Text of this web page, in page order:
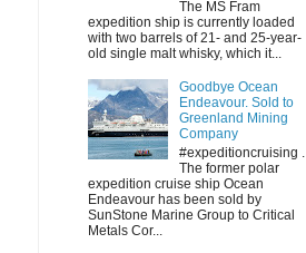
The MS Fram
expedition ship is currently loaded
with two barrels of 21- and 25-year-
old single malt whisky, which it...
Goodbye Ocean
Endeavour. Sold to
Greenland Mining
Company
#expeditioncruising .
The former polar
expedition cruise ship Ocean
Endeavour has been sold by
SunStone Marine Group to Critical
Metals Cor...